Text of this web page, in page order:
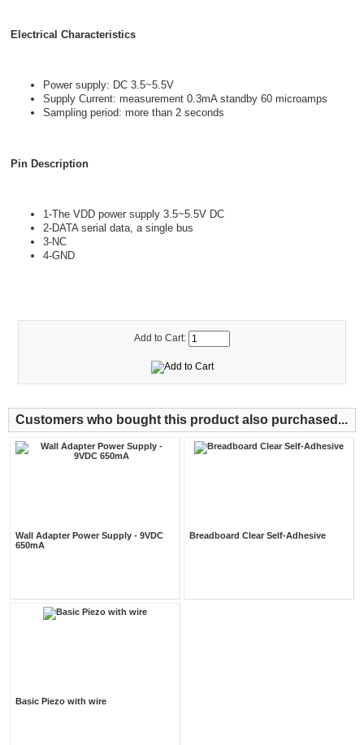
Electrical Characteristics
Power supply: DC 3.5~5.5V
Supply Current: measurement 0.3mA standby 60 microamps
Sampling period: more than 2 seconds
Pin Description
1-The VDD power supply 3.5~5.5V DC
2-DATA serial data, a single bus
3-NC
4-GND
Add to Cart:
Customers who bought this product also purchased...
Wall Adapter Power Supply - 9VDC
650mA
Breadboard Clear Self-Adhesive
Basic Piezo with wire